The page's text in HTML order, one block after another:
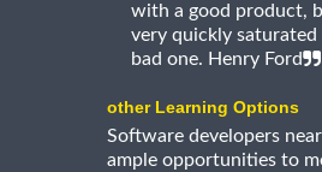
with a good product,
very quickly saturated
bad one. Henry Ford
other Learning Options
Software developers
ample opportunities to